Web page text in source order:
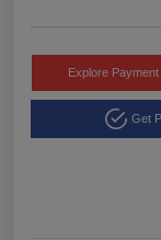
Explore
Get